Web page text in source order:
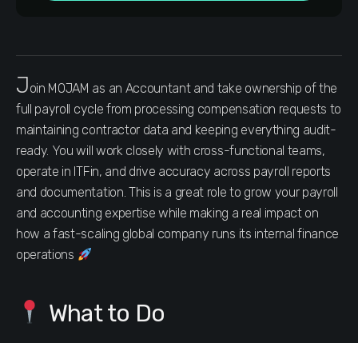
Join MOJAM as an Accountant and take ownership of the
full payroll cycle from processing compensation requests to
maintaining contractor data and keeping everything audit-
ready. You will work closely with cross-functional teams,
operate in ITFin, and drive accuracy across payroll reports
and documentation. This is a great role to grow your payroll
and accounting expertise while making a real impact on
how a fast-scaling global company runs its internal finance
operations
What to Do